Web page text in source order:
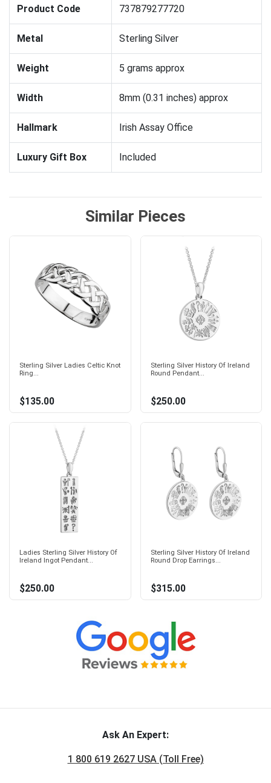
Product Code 737879277720
Metal Sterling Silver
Weight 5 grams approx
Width 8mm (0.31 inches) approx
Hallmark Irish Assay Office
Luxury Gift Box Included
Similar Pieces
Sterling Silver Ladies Celtic Knot
Ring...
$135.00
Sterling Silver History Of Ireland
Round Pendant...
$250.00
Ladies Sterling Silver History Of
Ireland Ingot Pendant...
$250.00
Sterling Silver History Of Ireland
Round Drop Earrings...
$315.00
Ask An Expert:
1 800 619 2627 USA (Toll Free)